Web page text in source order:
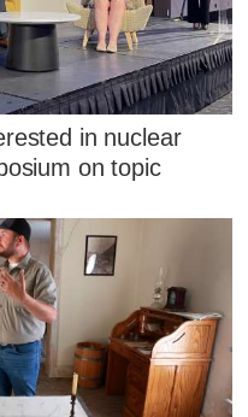
in nuclear
on topic